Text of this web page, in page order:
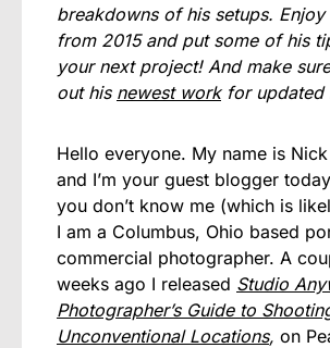
breakdowns of his setups.
from 2015 and put some of his
your next project! And make
out his newest workfor updated
Hello everyone. My name is
and I’m your guest blogger
you don’t know me (which is
I am a Columbus, Ohio based
commercial photographer. A
weeks ago I released Studio
Photographer’s Guide to
Unconventional Locations, on